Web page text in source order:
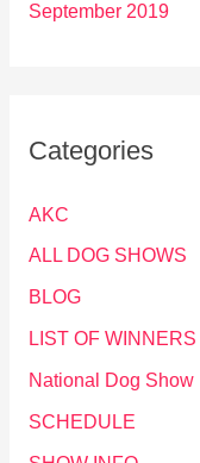
September 2019
Categories
AKC
ALL DOG SHOWS
BLOG
LIST OF WINNERS
National Dog Show
SCHEDULE